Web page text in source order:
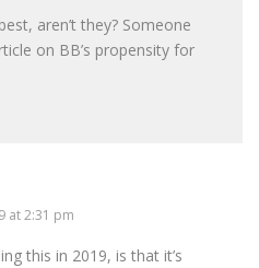
aren’t they? Someone
on BB’s propensity for
at 2:31 pm
this in 2019, is that it’s